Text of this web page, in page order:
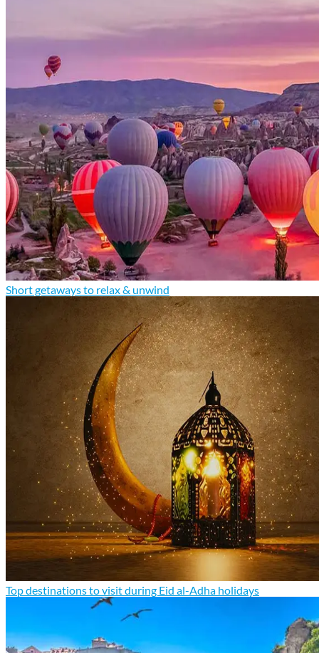
Short getaways to relax & unwind
Top destinations to visit during Eid al-Adha holidays